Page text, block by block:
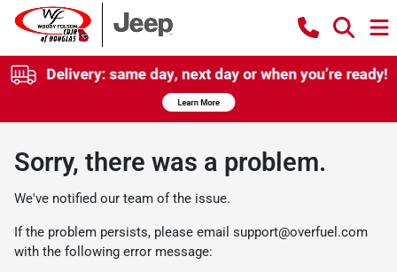
Sorry, there was a problem.
We've notified our team of the issue.
If the problem persists, please email support@overfuel.com
with the following error message: